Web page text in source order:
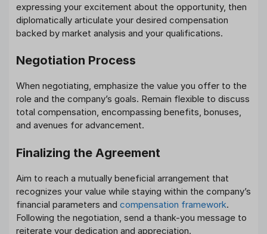
expressing your excitement about the opportunity, then
diplomatically articulate your desired compensation
backed by market analysis and your qualifications.
Negotiation Process
When negotiating, emphasize the value you offer to the
role and the company’s goals. Remain flexible to discuss
total compensation, encompassing benefits, bonuses,
and avenues for advancement.
Finalizing the Agreement
Aim to reach a mutually beneficial arrangement that
recognizes your value while staying within the company’s
financial parameters and compensation framework.
Following the negotiation, send a thank-you message to
reiterate your dedication and appreciation.